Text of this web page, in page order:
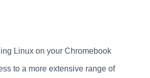
Linux on your Chromebook
to a more extensive range of